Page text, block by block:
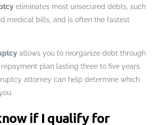
eliminates most unsecured debts, such
medical bills, and is often the fastest
allows you to reorganize debt through
plan lasting three to five years.
attorney can help determine which
if I qualify for